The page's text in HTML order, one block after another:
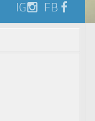
IG FB